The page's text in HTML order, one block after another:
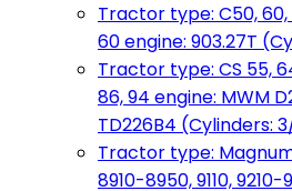
Tractor type: C50, 60,
60 engine: 903.27T
Tractor type: CS 55,
86, 94 engine: MWM
TD226B4 (Cylinders:
Tractor type: Magnum
8910-8950, 9110,